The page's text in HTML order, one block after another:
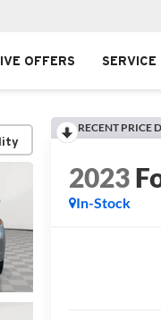
OFFERS
RECENT PRICE
2023
In-Stock